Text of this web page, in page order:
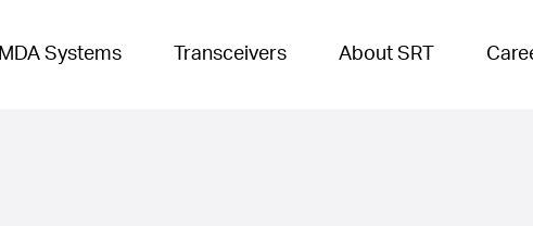
MDA Systems Transceivers About SRT